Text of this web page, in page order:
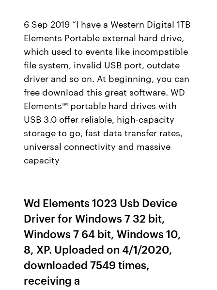
6 Sep 2019 “I have a Western Digital 1TB
Elements Portable external hard drive,
which used to events like incompatible
file system, invalid USB port, outdate
driver and so on. At beginning, you can
free download this great software. WD
Elements™ portable hard drives with
USB 3.0 offer reliable, high-capacity
storage to go, fast data transfer rates,
universal connectivity and massive
capacity
Wd Elements 1023 Usb Device
Driver for Windows 7 32 bit,
Windows 7 64 bit, Windows 10,
8, XP. Uploaded on 4/1/2020,
downloaded 7549 times,
receiving a